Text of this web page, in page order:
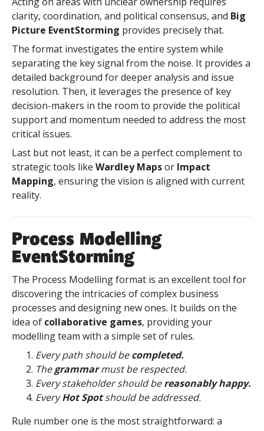
clarity, coordination, and political consensus, and Big
Picture EventStorming provides precisely that.
The format investigates the entire system while
separating the key signal from the noise. It provides a
detailed background for deeper analysis and issue
resolution. Then, it leverages the presence of key
decision-makers in the room to provide the political
support and momentum needed to address the most
critical issues.
Last but not least, it can be a perfect complement to
strategic tools like Wardley Mapsor Impact
Mapping, ensuring the vision is aligned with current
reality.
Process Modelling
EventStorming
The Process Modelling format is an excellent tool for
discovering the intricacies of complex business
processes and designing new ones. It builds on the
idea of collaborative games, providing your
modelling team with a simple set of rules.
Every path should becompleted.
Thegrammarmust be respected.
Every stakeholder should bereasonably happy.
EveryHot Spotshould be addressed.
Rule number one is the most straightforward: a